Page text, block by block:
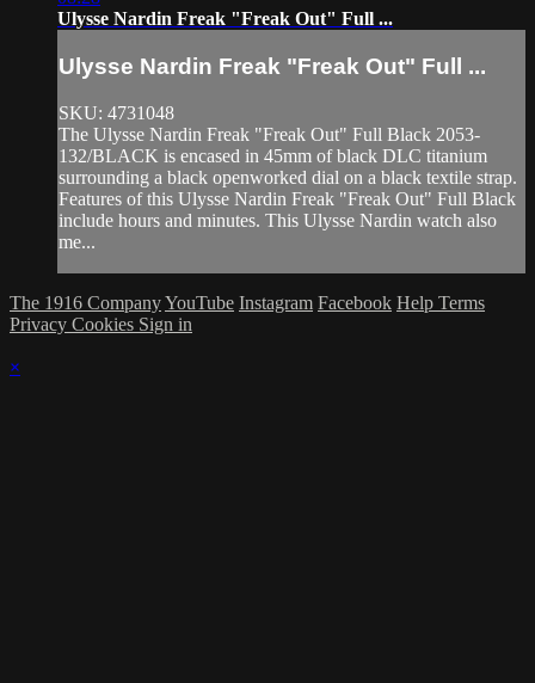
Ulysse Nardin Freak "Freak Out" Full ...
Ulysse Nardin Freak "Freak Out" Full ...
SKU: 4731048
The Ulysse Nardin Freak "Freak Out" Full Black 2053-
132/BLACK is encased in 45mm of black DLC titanium
surrounding a black openworked dial on a black textile strap.
Features of this Ulysse Nardin Freak "Freak Out" Full Black
include hours and minutes. This Ulysse Nardin watch also
me...
The 1916 CompanyYouTube Instagram Facebook Help Terms
Privacy Cookies Sign in
×